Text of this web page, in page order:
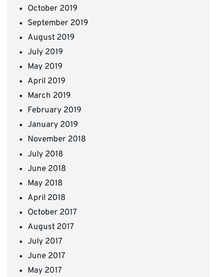
October 2019
September 2019
August 2019
July 2019
May 2019
April 2019
March 2019
February 2019
January 2019
November 2018
July 2018
June 2018
May 2018
April 2018
October 2017
August 2017
July 2017
June 2017
May 2017